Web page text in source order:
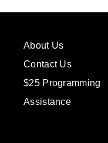
About Us
Contact Us
$25 Programming
Assistance